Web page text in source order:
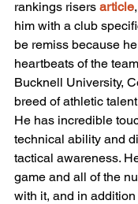
rankings risers article
him with a club
be remiss because
heartbeats of the
Bucknell University,
breed of athletic
He has incredible
technical ability and
tactical awareness.
game and all of the
with it, and in